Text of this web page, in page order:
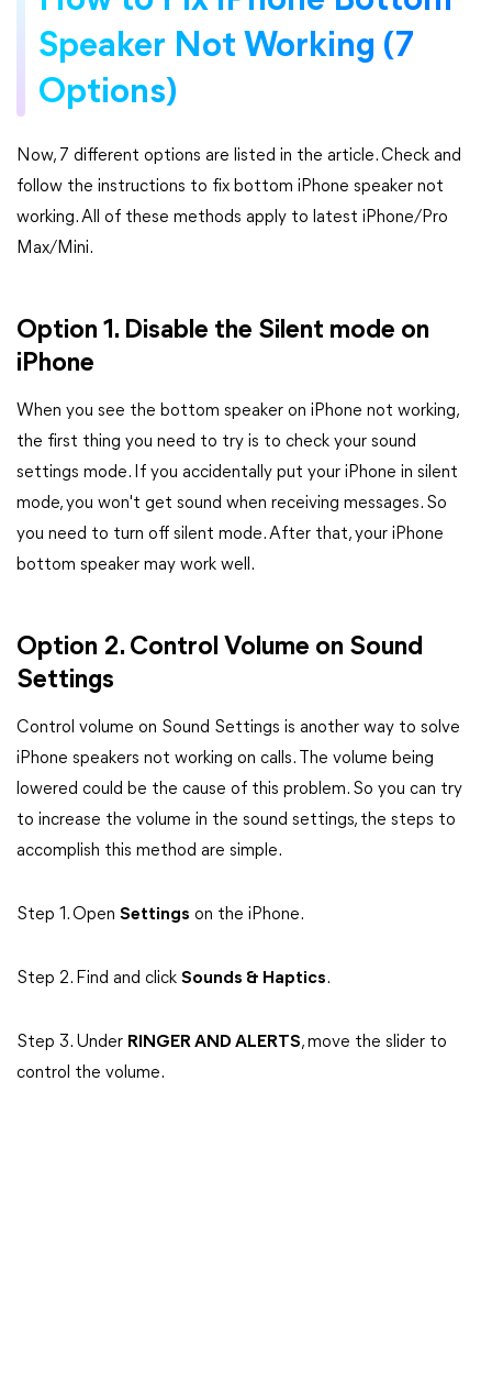
Speaker Not Working (7
Options)
Now, 7 different options are listed in the article. Check and
follow the instructions to fix bottom iPhone speaker not
working. All of these methods apply to latest iPhone/Pro
Max/Mini.
Option 1. Disable the Silent mode on
iPhone
When you see the bottom speaker on iPhone not working,
the first thing you need to try is to check your sound
settings mode. If you accidentally put your iPhone in silent
mode, you won't get sound when receiving messages. So
you need to turn off silent mode. After that, your iPhone
bottom speaker may work well.
Option 2. Control Volume on Sound
Settings
Control volume on Sound Settings is another way to solve
iPhone speakers not working on calls. The volume being
lowered could be the cause of this problem. So you can try
to increase the volume in the sound settings, the steps to
accomplish this method are simple.
Step 1. Open Settings on the iPhone.
Step 2. Find and click Sounds & Haptics.
Step 3. Under RINGER AND ALERTS, move the slider to
control the volume.